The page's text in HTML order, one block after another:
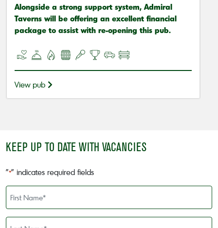
Alongside a strong support system, Admiral
Taverns will be offering an excellent financial
package to assist with re-opening this pub.
View pub
KEEP UP TO DATE WITH VACANCIES
"*" indicates required fields
First
Name
Last